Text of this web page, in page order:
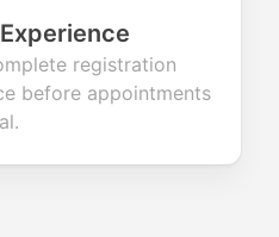
registration
before appointments